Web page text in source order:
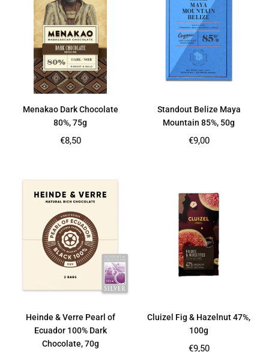
Menakao Dark Chocolate
80%, 75g
Regular
€8,50
Standout Belize Maya
Mountain 85%, 50g
Regular
€9,00
Heinde & Verre Pearl of
Ecuador 100% Dark
Chocolate, 70g
Cluizel Fig & Hazelnut 47%,
100g
Regular
€9,50